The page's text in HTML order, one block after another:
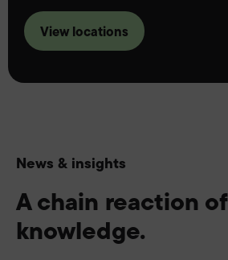
View locations
News & insights
A chain reaction of
knowledge.